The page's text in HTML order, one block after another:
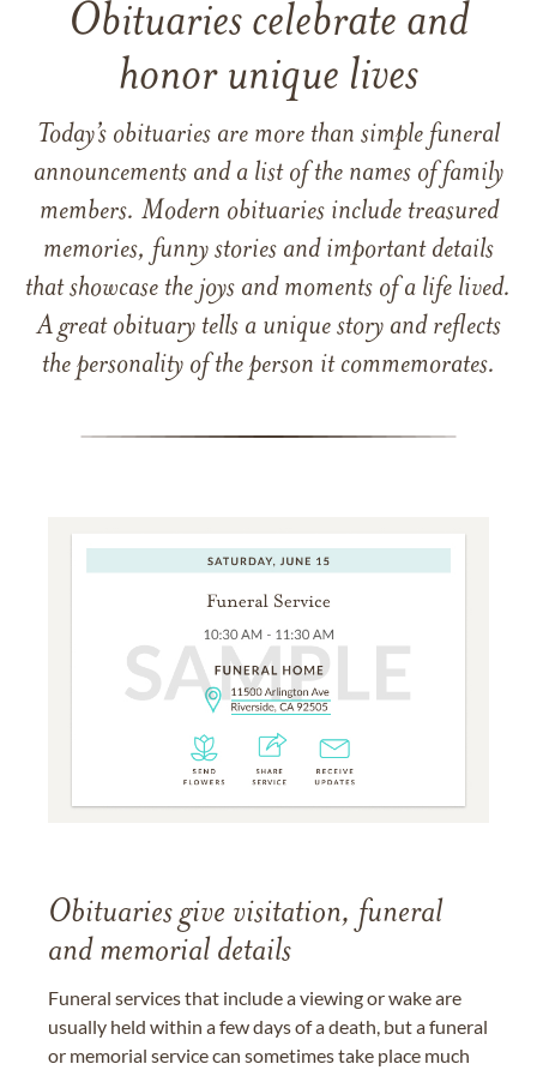
Obituaries celebrate and
honor unique lives
Today’s obituaries are more than simple funeral
announcements and a list of the names of family
members. Modern obituaries include treasured
memories, funny stories and important details
that showcase the joys and moments of a life lived.
A great obituary tells a unique story and reflects
the personality of the person it commemorates.
Obituaries give visitation, funeral
and memorial details
Funeral services that include a viewing or wake are
usually held within a few days of a death, but a funeral
or memorial service can sometimes take place much